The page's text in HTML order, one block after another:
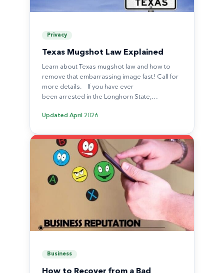
Privacy
Texas Mugshot Law Explained
Learn about Texas mugshot law and how to
remove that embarrassing image fast! Call for
more details. If you have ever
been arrested in the Longhorn State,…
Updated April 2026
Business